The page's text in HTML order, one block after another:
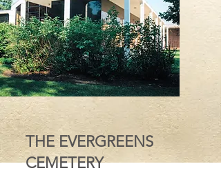
THE EVERGREENS
CEMETERY